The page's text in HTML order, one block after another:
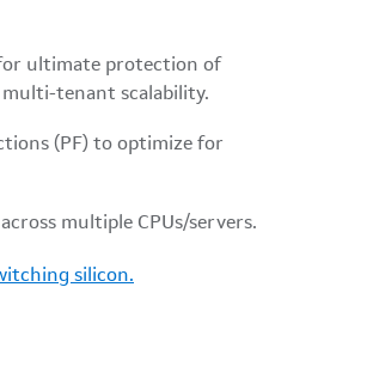
ultimate protection of
tenant scalability.
(PF) to optimize for
multiple CPUs/servers.
silicon.